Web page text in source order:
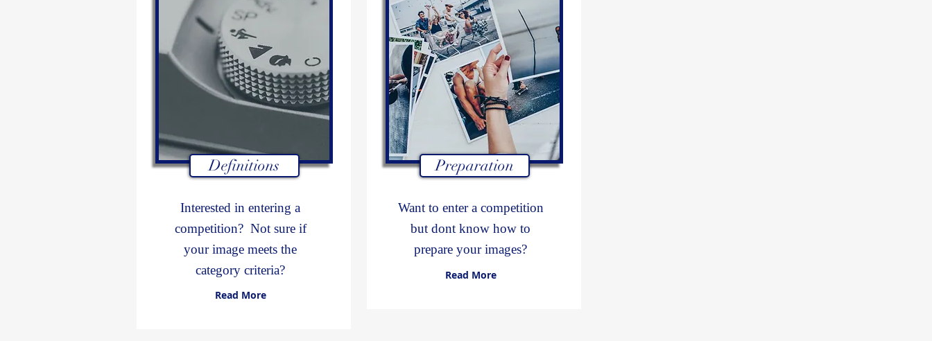
Definitions
Interested in entering a
competition? Not sure if
your image meets the
category criteria?
Read More
Preparation
Want to enter a competition
but dont know how to
prepare your images?
Read More